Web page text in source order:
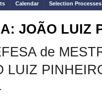
Calendar Selection Processes
JOÃO LUIZ
de
LUIZ